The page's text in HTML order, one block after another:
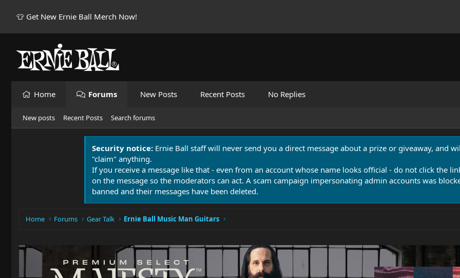
👕 Get New Ernie Ball Merch Now!
Home Forums New Posts Recent Posts No Replies
New posts Recent Posts Search forums
Security notice: Ernie Ball staff will never send you a direct message about a prize or giveaway, and
"claim" anything.
If you receive a message like that - even from an account whose name looks official - do not click the
on the message so the moderators can act. A scam campaign impersonating admin accounts was
banned and their messages have been deleted.
Home Forums Gear Talk Ernie Ball Music Man Guitars